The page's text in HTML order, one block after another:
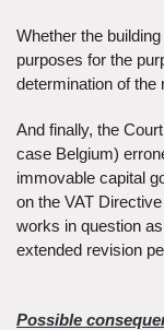
Whether the building
purposes for the
determination of the
And finally, the
case Belgium)
immovable capital
on the VAT
works in question
extended revision
Possible